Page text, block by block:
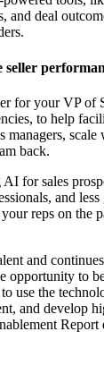
and deal
for your VP of
to help
managers,
back.
for sales
and
reps on the
and
opportunity to
use the
and develop
Report